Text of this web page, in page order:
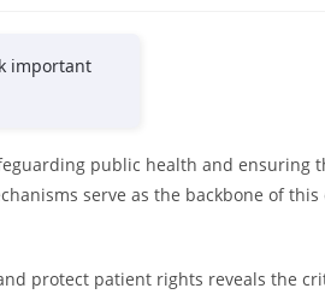
important
public health and ensuring
serve as the backbone of this
protect patient rights reveals the